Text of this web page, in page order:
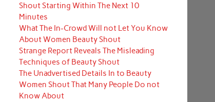
Shout Starting Within The Next 10
Minutes
What The In-Crowd Will not Let You Know
About Women Beauty Shout
Strange Report Reveals The Misleading
Techniques of Beauty Shout
The Unadvertised Details In to Beauty
Women Shout That Many People Do not
Know About